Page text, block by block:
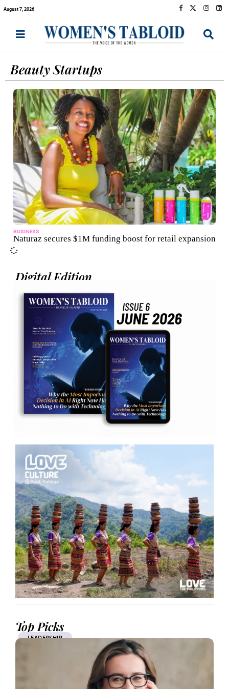
August 7, 2026
Beauty Startups
BUSINESS
Naturaz secures $1M funding boost for retail expansion
Digital Edition
Top Picks
LEADERSHIP